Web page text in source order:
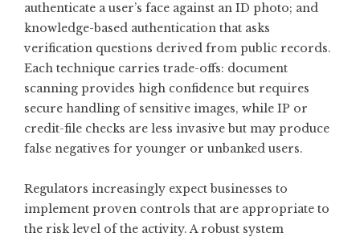
authenticate a user’s face against an ID photo; and
knowledge-based authentication that asks
verification questions derived from public records.
Each technique carries trade-offs: document
scanning provides high confidence but requires
secure handling of sensitive images, while IP or
credit-file checks are less invasive but may produce
false negatives for younger or unbanked users.
Regulators increasingly expect businesses to
implement proven controls that are appropriate to
the risk level of the activity. A robust system